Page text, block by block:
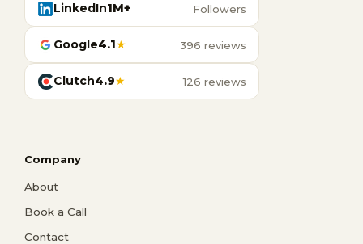
LinkedIn1M+ Followers
Google4.1★ 396 reviews
Clutch4.9★ 126 reviews
Company
About
Book a Call
Contact